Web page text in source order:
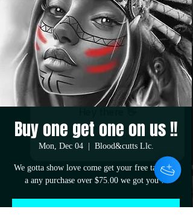
Buy one get one on us !!
Mon, Dec 04
  |
Blood&cutts Llc.
We gotta show love come get your free tatt with
a any purchase over $75.00 we got you !!